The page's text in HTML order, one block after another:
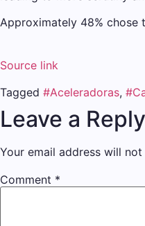
Approximately 48% chose
Source link
Tagged #Aceleradoras,
Leave a Reply
Your email address will
Comment *